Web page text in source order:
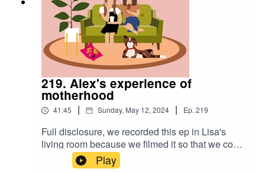
219. Alex's experience of
motherhood
41:45 | Sunday, May 12, 2024 | Ep. 219
Full disclosure, we recorded this ep in Lisa's
living room because we filmed it so that we could
upload it to IG. It all fell to shit because we aren't
professionals and filmed too wide for an
Play